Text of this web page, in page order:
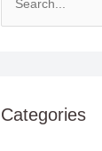
c
Categories